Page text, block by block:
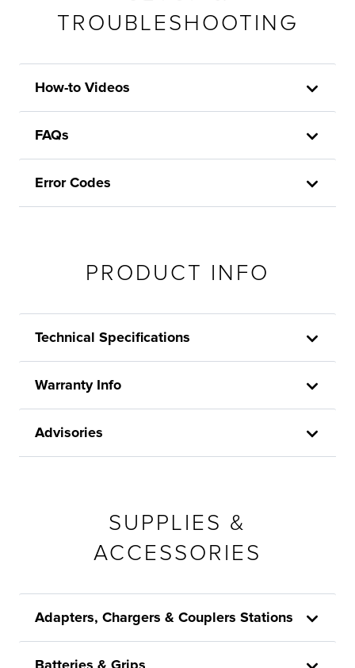
TROUBLESHOOTING
How-to Videos
FAQs
Error Codes
PRODUCT INFO
Technical Specifications
Warranty Info
Advisories
SUPPLIES &
ACCESSORIES
Adapters, Chargers & Couplers Stations